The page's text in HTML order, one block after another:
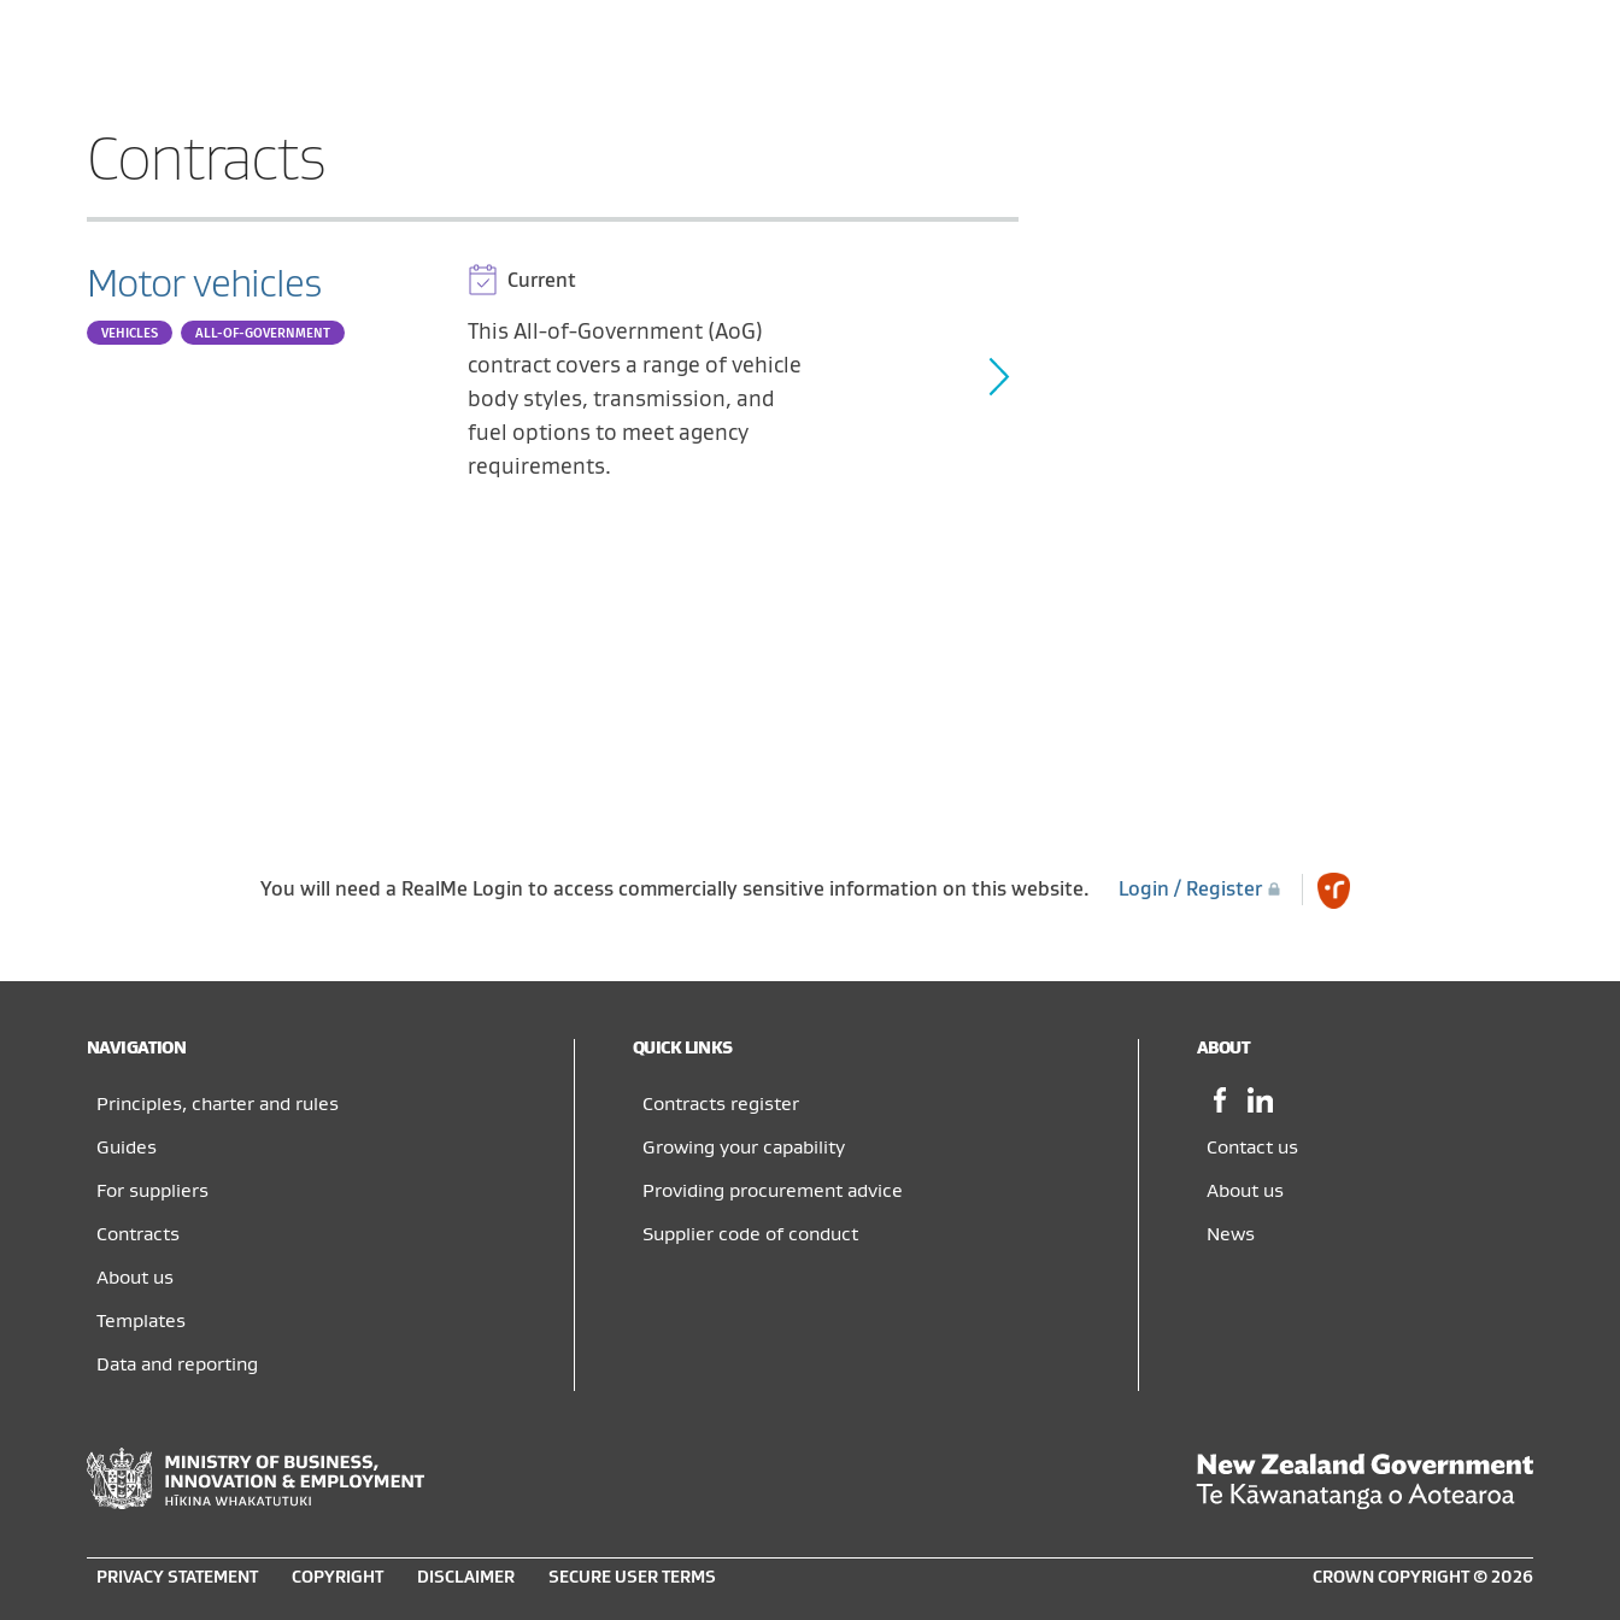
Contracts
Motor vehicles
VEHICLES ALL-OF-GOVERNMENT
Current
This All-of-Government (AoG)
contract covers a range of vehicle
body styles, transmission, and
fuel options to meet agency
requirements.
You will need a RealMe Login to access commercially sensitive information on this website. Login / Register
NAVIGATION
Principles, charter and rules
Guides
For suppliers
Contracts
About us
Templates
Data and reporting
QUICK LINKS
Contracts register
Growing your capability
Providing procurement advice
Supplier code of conduct
ABOUT
Facebook,
opens
in
new
LinkedIn,
opens
in
new
Contact us
About us
News
Innovation
New
PRIVACY STATEMENT COPYRIGHT DISCLAIMER SECURE USER TERMS CROWN COPYRIGHT © 2026